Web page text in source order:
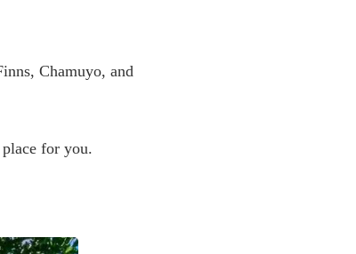
Chamuyo, and
for you.